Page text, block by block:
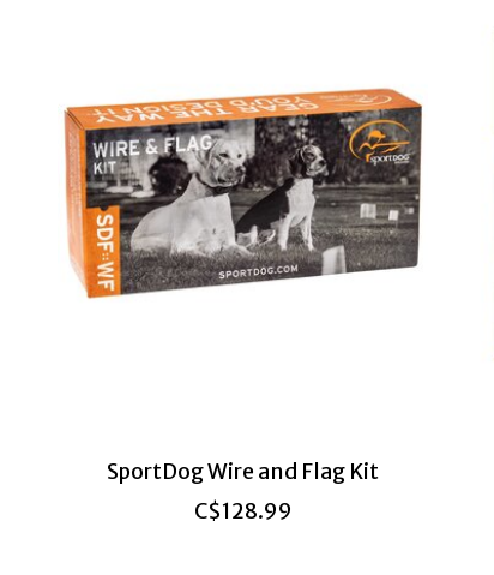
SportDog Wire and Flag Kit
C$128.99